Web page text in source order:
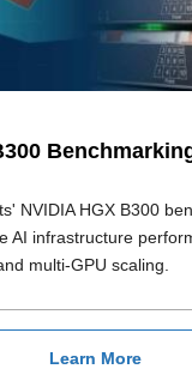
NVIDIA HGX B300
AI infrastructure
multi-GPU scaling.
Learn More